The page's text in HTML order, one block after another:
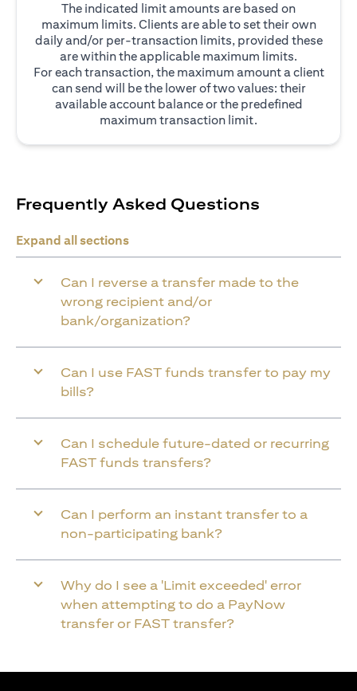
The indicated limit amounts are based on
maximum limits. Clients are able to set their own
daily and/or per-transaction limits, provided these
are within the applicable maximum limits.
For each transaction, the maximum amount a client
can send will be the lower of two values: their
available account balance or the predefined
maximum transaction limit.
Frequently Asked Questions
Expand all sections
Can I reverse a transfer made to the
wrong recipient and/or
bank/organization?
Can I use FAST funds transfer to pay my
bills?
Can I schedule future-dated or recurring
FAST funds transfers?
Can I perform an instant transfer to a
non-participating bank?
Why do I see a 'Limit exceeded' error
when attempting to do a PayNow
transfer or FAST transfer?